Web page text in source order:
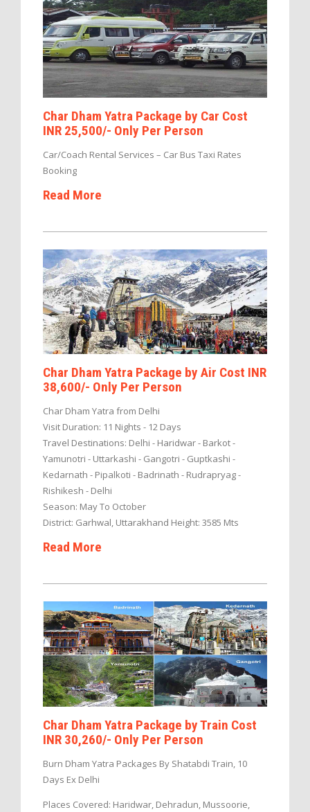
Char Dham Yatra Package by Car Cost
INR 25,500/- Only Per Person
Car/Coach Rental Services – Car Bus Taxi Rates
Booking
Read More
Char Dham Yatra Package by Air Cost INR
38,600/- Only Per Person
Char Dham Yatra from Delhi
Visit Duration: 11 Nights - 12 Days
Travel Destinations: Delhi - Haridwar - Barkot -
Yamunotri - Uttarkashi - Gangotri - Guptkashi -
Kedarnath - Pipalkoti - Badrinath - Rudrapryag -
Rishikesh - Delhi
Season: May To October
District: Garhwal, Uttarakhand Height: 3585 Mts
Read More
Char Dham Yatra Package by Train Cost
INR 30,260/- Only Per Person
Burn Dham Yatra Packages By Shatabdi Train, 10
Days Ex Delhi
Places Covered: Haridwar, Dehradun, Mussoorie,